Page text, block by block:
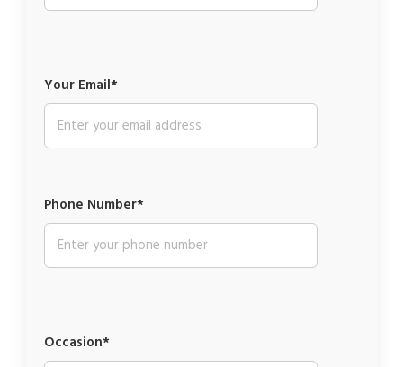
Your Email*
Phone Number*
Occasion*